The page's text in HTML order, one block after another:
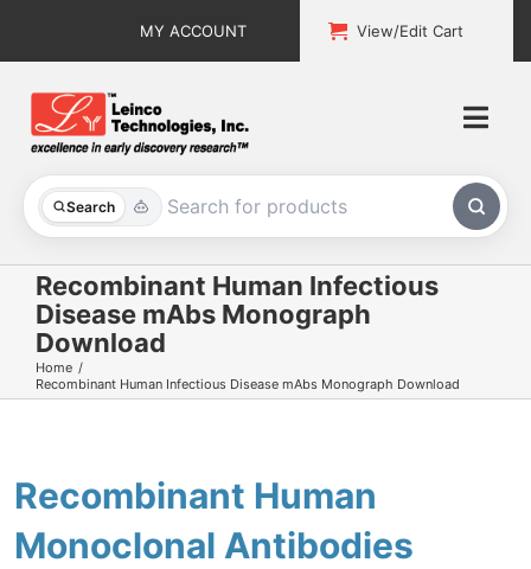
MY ACCOUNT View/Edit Cart
Search
All Products
Custom Services
Explore & Learn
Support
Contact
Recombinant Human Infectious
Disease mAbs Monograph
Download
Home
Recombinant Human Infectious Disease mAbs Monograph Download
Recombinant Human
Monoclonal Antibodies